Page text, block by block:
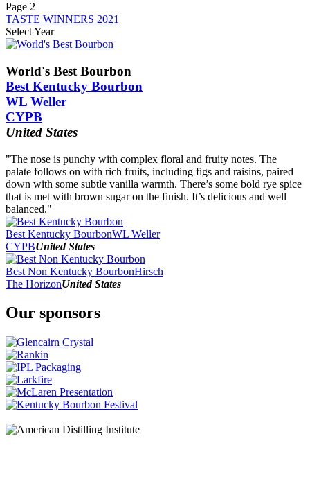
Page 2
TASTE WINNERS 2021
Select Year
2025
2024
2023
2022
2021
2020
2018
2017
2016
2015
2014
2013
2012
World's Best Bourbon
Best Kentucky Bourbon
WL Weller
CYPB
United States
"The nose is punchy with complex floral and fruity notes. The
palate follows on with rich fruits, including figs and raisins, paired
down with some subtle vanilla warmth. There’s some bold rye spice
that is met with brown sugar on the finish. It’s delicious and well
balanced."
Best Kentucky BourbonWL Weller
CYPBUnited States
Best Non Kentucky BourbonHirsch
The HorizonUnited States
Our sponsors